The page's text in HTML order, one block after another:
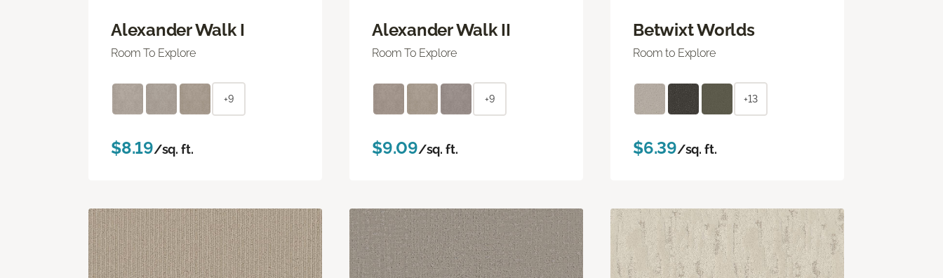
Alexander Walk I
Room To Explore
+9
$8.19/sq. ft.
Alexander Walk II
Room To Explore
+9
$9.09/sq. ft.
Betwixt Worlds
Room to Explore
+13
$6.39/sq. ft.